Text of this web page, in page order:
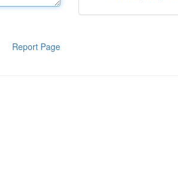
Report Page